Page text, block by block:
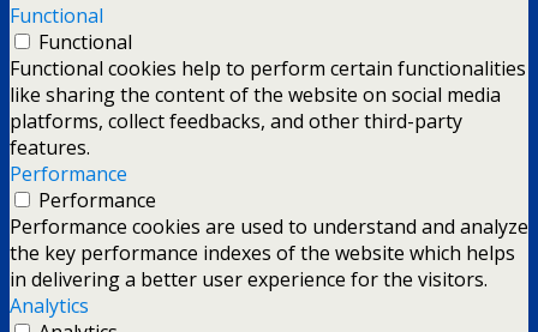
Functional
Functional
Functional cookies help to perform certain functionalities
like sharing the content of the website on social media
platforms, collect feedbacks, and other third-party
features.
Performance
Performance
Performance cookies are used to understand and analyze
the key performance indexes of the website which helps
in delivering a better user experience for the visitors.
Analytics